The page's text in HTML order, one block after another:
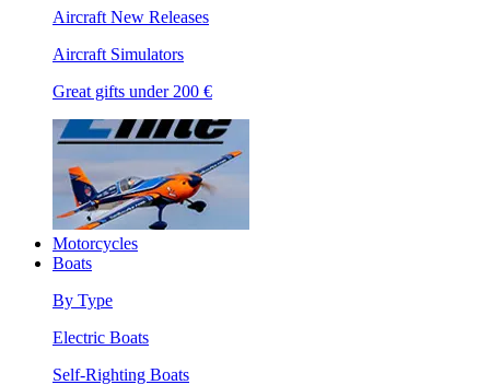
Aircraft New Releases
Aircraft Simulators
Great gifts under 200 €
Motorcycles
Boats
By Type
Electric Boats
Self-Righting Boats